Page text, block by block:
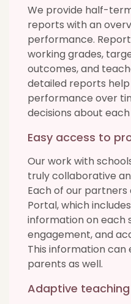
We provide half-
reports with an
performance.
working grades,
outcomes, and
detailed reports help
performance over
decisions about
Easy access to
Our work with
truly collaborative
Each of our
Portal, which
information on each
engagement, and
This information can
parents as well.
Adaptive teaching